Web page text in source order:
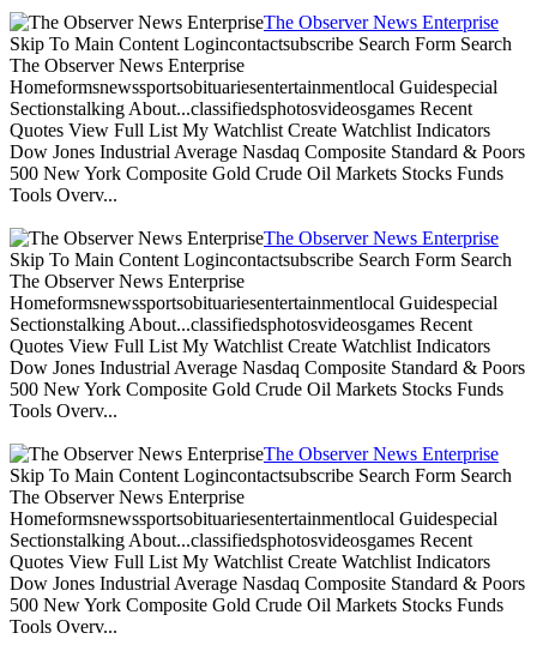
The Observer News Enterprise
Skip To Main Content Logincontactsubscribe Search Form Search
The Observer News Enterprise
Homeformsnewssportsobituariesentertainmentlocal Guidespecial
Sectionstalking About...classifiedsphotosvideosgames Recent
Quotes View Full List My Watchlist Create Watchlist Indicators
Dow Jones Industrial Average Nasdaq Composite Standard & Poors
500 New York Composite Gold Crude Oil Markets Stocks Funds
Tools Overv...
The Observer News Enterprise
Skip To Main Content Logincontactsubscribe Search Form Search
The Observer News Enterprise
Homeformsnewssportsobituariesentertainmentlocal Guidespecial
Sectionstalking About...classifiedsphotosvideosgames Recent
Quotes View Full List My Watchlist Create Watchlist Indicators
Dow Jones Industrial Average Nasdaq Composite Standard & Poors
500 New York Composite Gold Crude Oil Markets Stocks Funds
Tools Overv...
The Observer News Enterprise
Skip To Main Content Logincontactsubscribe Search Form Search
The Observer News Enterprise
Homeformsnewssportsobituariesentertainmentlocal Guidespecial
Sectionstalking About...classifiedsphotosvideosgames Recent
Quotes View Full List My Watchlist Create Watchlist Indicators
Dow Jones Industrial Average Nasdaq Composite Standard & Poors
500 New York Composite Gold Crude Oil Markets Stocks Funds
Tools Overv...